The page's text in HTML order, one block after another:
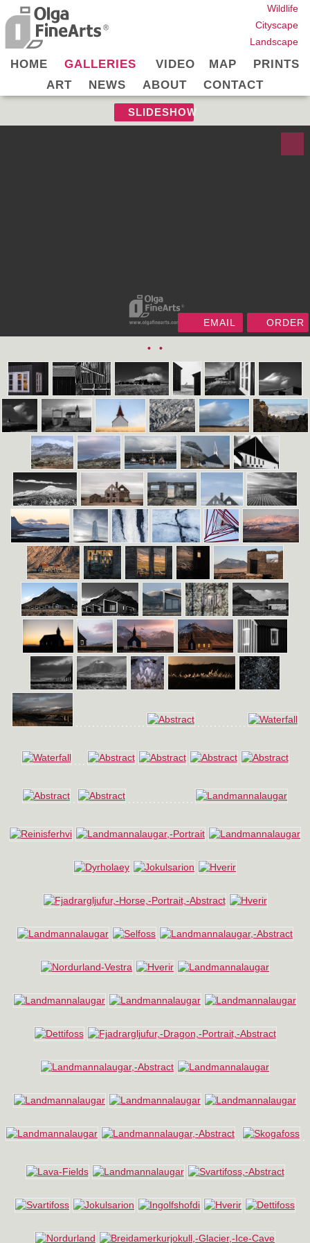
Wildlife
Cityscape
Landscape
HOME GALLERIES VIDEO MAP
PRINTS
ART
NEWS ABOUT CONTACT
SLIDESHOW
EMAIL ORDER
• •